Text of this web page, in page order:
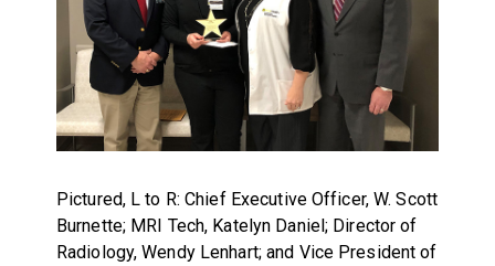
Pictured, L to R: Chief Executive Officer, W. Scott
Burnette; MRI Tech, Katelyn Daniel; Director of
Radiology, Wendy Lenhart; and Vice President of